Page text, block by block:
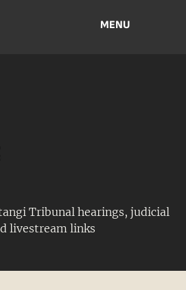
MENU
Tribunal hearings, judicial
livestream links